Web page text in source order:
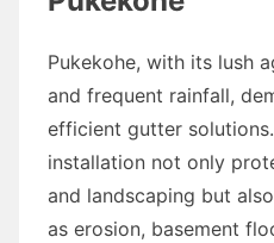
Pukekohe, with its lush
and frequent rainfall,
efficient gutter
installation not only
and landscaping but
as erosion, basement